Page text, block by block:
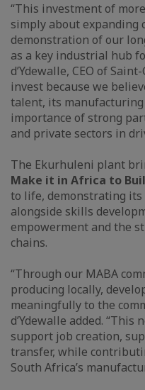
“This investment of
simply about expanding
demonstration of our
as a key industrial hub
d’Ydewalle, CEO of
invest because we
talent, its
importance of strong
and private sectors in
The Ekurhuleni plant
Make it in Africa to
to life, demonstrating its
alongside skills
empowerment and the
chains.
“Through our MABA
producing locally,
meaningfully to the
d’Ydewalle added.
support job creation,
transfer, while
South Africa’s